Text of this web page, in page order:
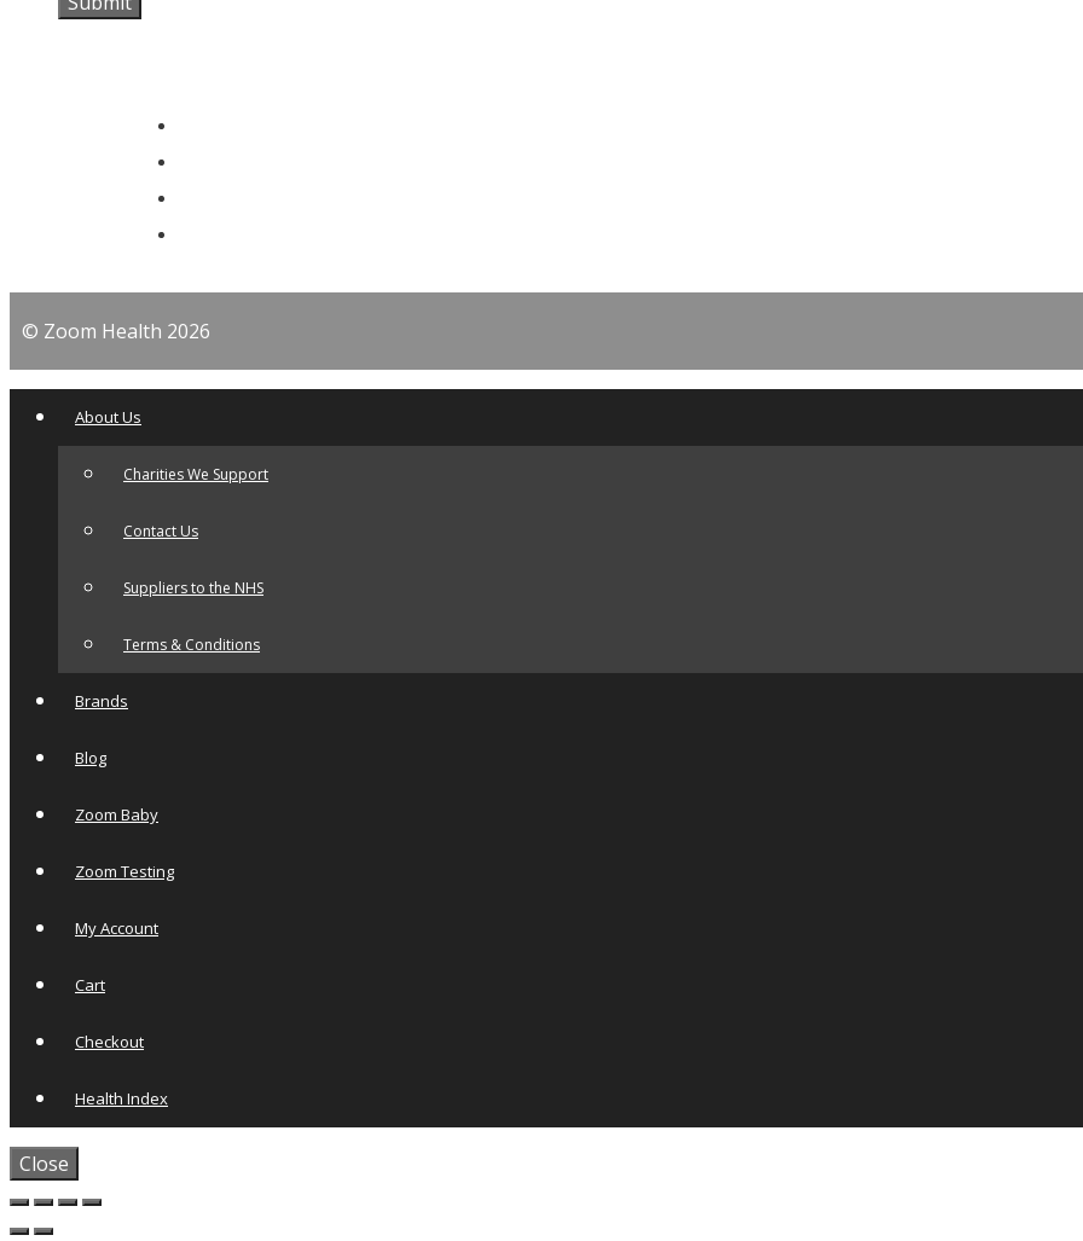
© Zoom Health 2026
About Us
Charities We Support
Contact Us
Suppliers to the NHS
Terms & Conditions
Brands
Blog
Zoom Baby
Zoom Testing
My Account
Cart
Checkout
Health Index
Close